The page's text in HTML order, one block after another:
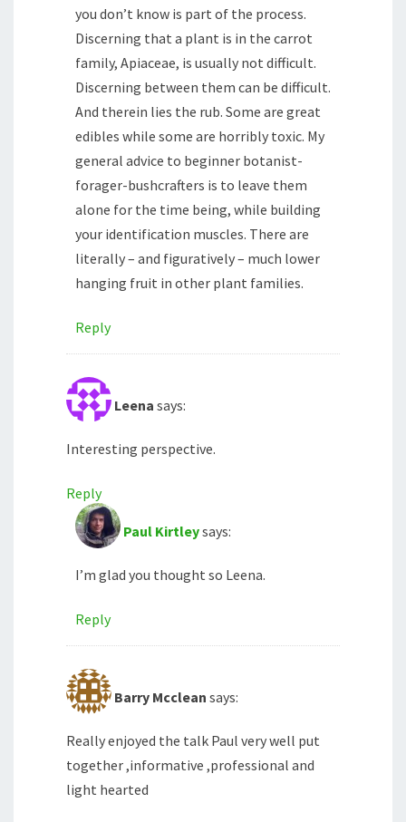
you don’t know is part of the process.
Discerning that a plant is in the carrot
family, Apiaceae, is usually not difficult.
Discerning between them can be difficult.
And therein lies the rub. Some are great
edibles while some are horribly toxic. My
general advice to beginner botanist-
forager-bushcrafters is to leave them
alone for the time being, while building
your identification muscles. There are
literally – and figuratively – much lower
hanging fruit in other plant families.
Reply
Leena says:
Interesting perspective.
Reply
Paul Kirtleysays:
I’m glad you thought so Leena.
Reply
Barry Mcclean says:
Really enjoyed the talk Paul very well put
together ,informative ,professional and
light hearted